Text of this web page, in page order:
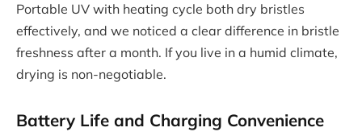
Portable UV with heating cycle both dry bristles
effectively, and we noticed a clear difference in bristle
freshness after a month. If you live in a humid climate,
drying is non-negotiable.
Battery Life and Charging Convenience